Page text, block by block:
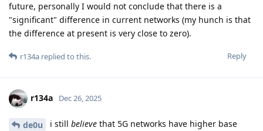
future, personally I would not conclude that there is a
"significant" difference in current networks (my hunch is that
the difference at present is very close to zero).
Reply
r134a replied to this.
r134a Dec 26, 2025
de0u i still believe that 5G networks have higher base